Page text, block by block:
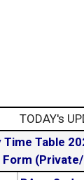
TODAY's
Table
Form